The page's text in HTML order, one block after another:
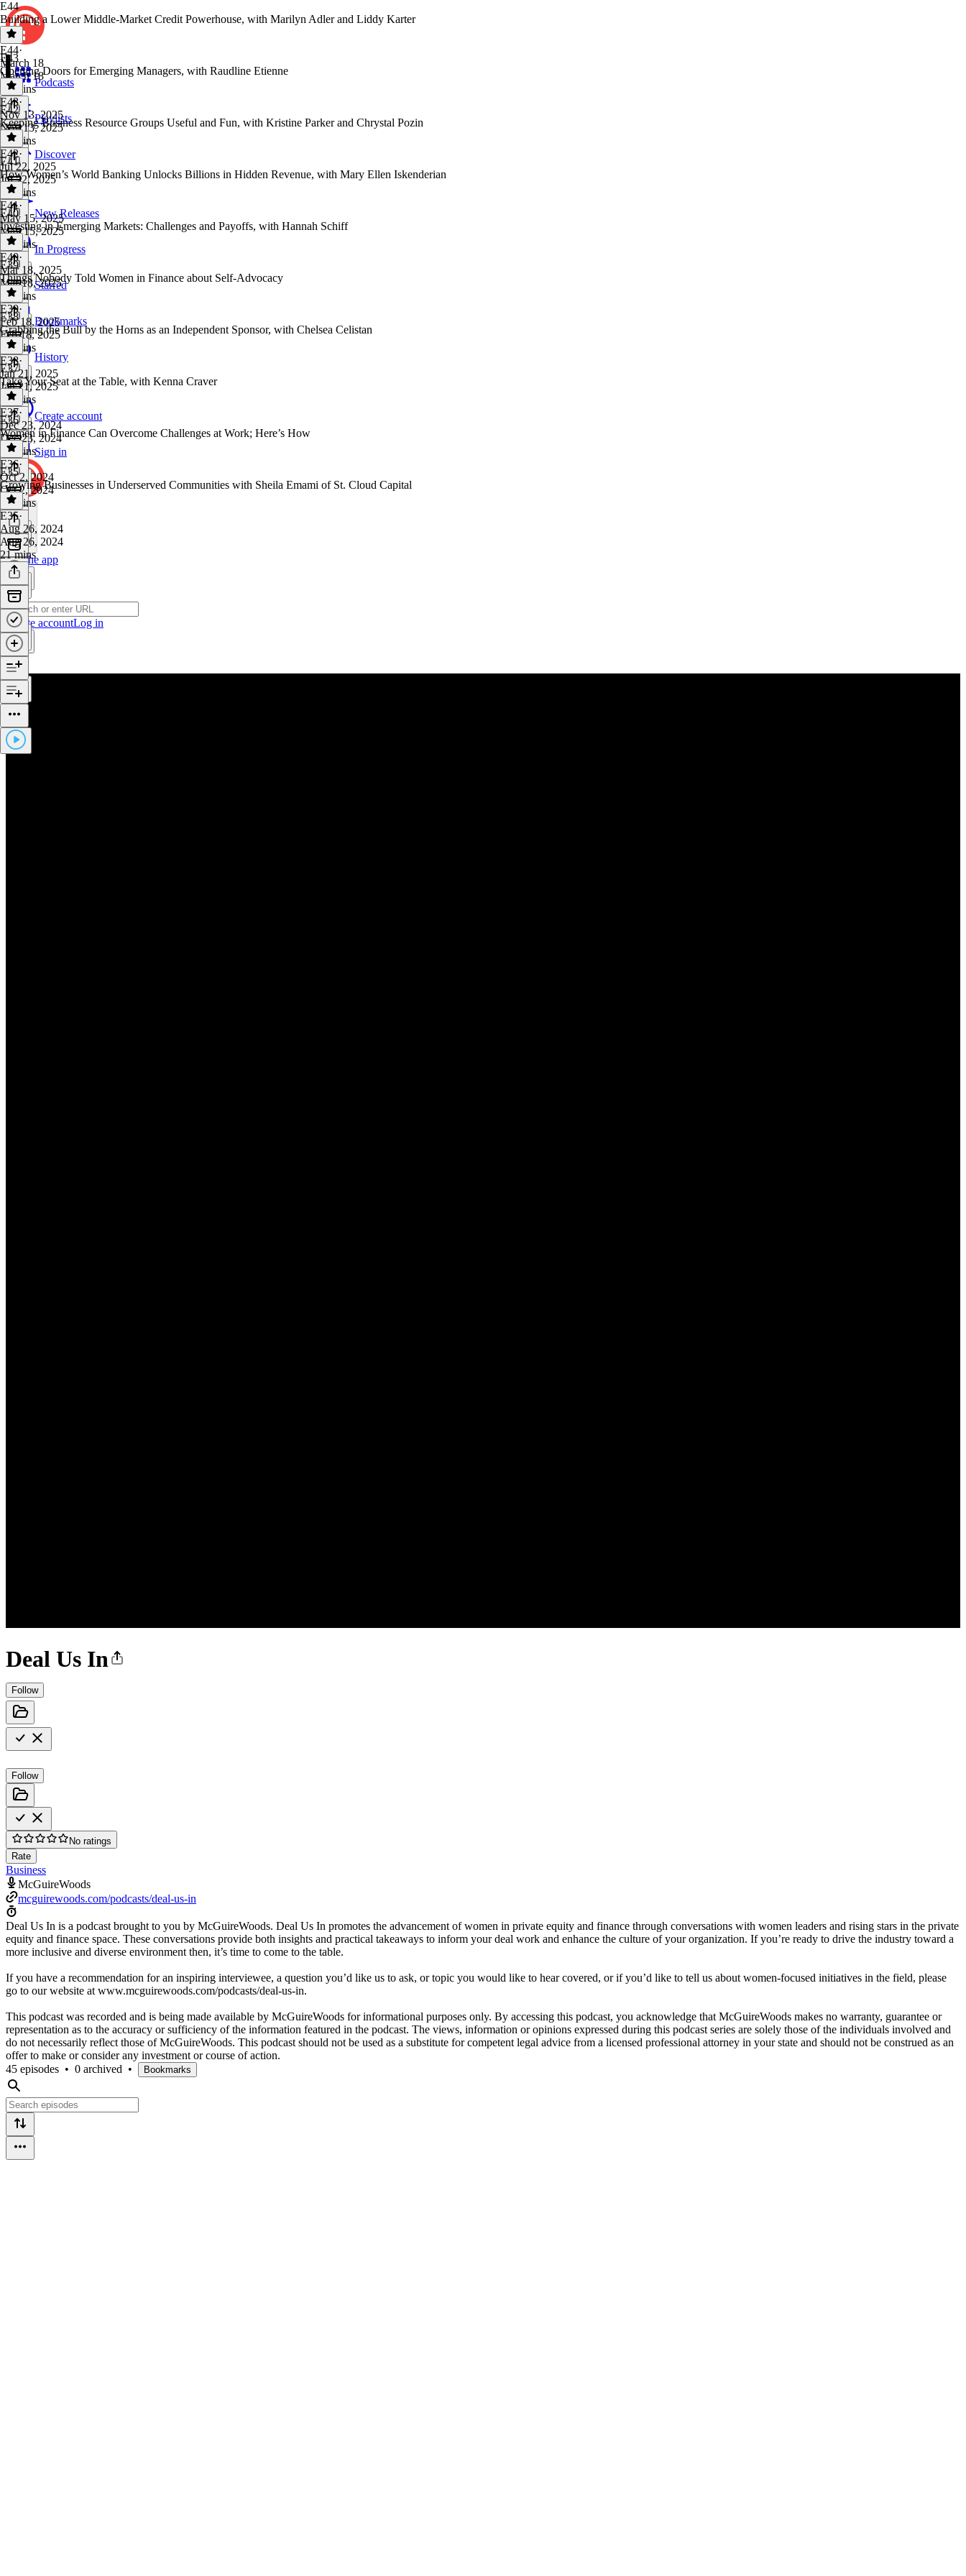
Podcasts
Playlists
Discover
New Releases
In Progress
Starred
Bookmarks
History
Create account
Sign in
Get the app
Create accountLog in
Deal Us In
Follow
Follow
No ratings
Rate
Business
McGuireWoods
mcguirewoods.com/podcasts/deal-us-in
Deal Us In is a podcast brought to you by McGuireWoods. Deal Us In promotes the advancement of women in private equity and finance through conversations with women leaders and rising stars in the private
equity and finance space. These conversations provide both insights and practical takeaways to inform your deal work and enhance the culture of your organization. If you’re ready to drive the industry toward a
more inclusive and diverse environment then, it’s time to come to the table.
If you have a recommendation for an inspiring interviewee, a question you’d like us to ask, or topic you would like to hear covered, or if you’d like to tell us about women-focused initiatives in the field, please
go to our website at www.mcguirewoods.com/podcasts/deal-us-in.
This podcast was recorded and is being made available by McGuireWoods for informational purposes only. By accessing this podcast, you acknowledge that McGuireWoods makes no warranty, guarantee or
representation as to the accuracy or sufficiency of the information featured in the podcast. The views, information or opinions expressed during this podcast series are solely those of the individuals involved and
do not necessarily reflect those of McGuireWoods. This podcast should not be used as a substitute for competent legal advice from a licensed professional attorney in your state and should not be construed as an
offer to make or consider any investment or course of action.
45 episodes • 0 archived • Bookmarks
E44
Building a Lower Middle-Market Credit Powerhouse, with Marilyn Adler and Liddy Karter
E44·
March 18
March 18
25 mins
E43
Opening Doors for Emerging Managers, with Raudline Etienne
E43·
Nov 13, 2025
Nov 13, 2025
41 mins
E42
Keeping Business Resource Groups Useful and Fun, with Kristine Parker and Chrystal Pozin
E42·
Jul 22, 2025
Jul 22, 2025
39 mins
E41
How Women’s World Banking Unlocks Billions in Hidden Revenue, with Mary Ellen Iskenderian
E41·
May 15, 2025
May 15, 2025
35 mins
E40
Investing in Emerging Markets: Challenges and Payoffs, with Hannah Schiff
E40·
Mar 18, 2025
Mar 18, 2025
17 mins
E39
Things Nobody Told Women in Finance about Self-Advocacy
E39·
Feb 18, 2025
Feb 18, 2025
53 mins
E38
Grabbing the Bull by the Horns as an Independent Sponsor, with Chelsea Celistan
E38·
Jan 21, 2025
Jan 21, 2025
32 mins
E37
Take Your Seat at the Table, with Kenna Craver
E37·
Dec 23, 2024
Dec 23, 2024
34 mins
E36
Women in Finance Can Overcome Challenges at Work; Here’s How
E36·
Oct 2, 2024
Oct 2, 2024
40 mins
E35
Growing Businesses in Underserved Communities with Sheila Emami of St. Cloud Capital
E35·
Aug 26, 2024
Aug 26, 2024
21 mins